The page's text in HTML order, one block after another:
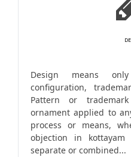
Design means
configuration,
Pattern or
ornament applied to
process or means,
objection in kottayam
separate or combined...